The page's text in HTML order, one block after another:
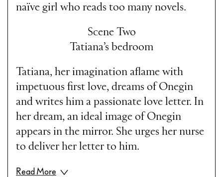
naïve girl who reads too many novels.
Scene Two
Tatiana’s bedroom
Tatiana, her imagination aflame with
impetuous first love, dreams of Onegin
and writes him a passionate love letter. In
her dream, an ideal image of Onegin
appears in the mirror. She urges her nurse
to deliver her letter to him.
Read More